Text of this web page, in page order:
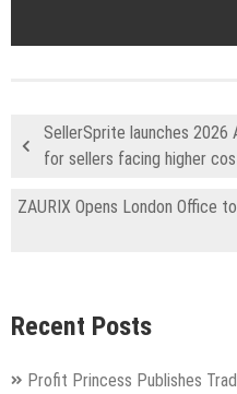
SellerSprite launches
for sellers facing higher
ZAURIX Opens London Office
Recent Posts
Profit Princess Publishes